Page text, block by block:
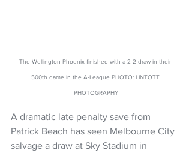
The Wellington Phoenix finished with a 2-2 draw in their
500th game in the A-League PHOTO: LINTOTT
PHOTOGRAPHY
A dramatic late penalty save from
Patrick Beach has seen Melbourne City
salvage a draw at Sky Stadium in